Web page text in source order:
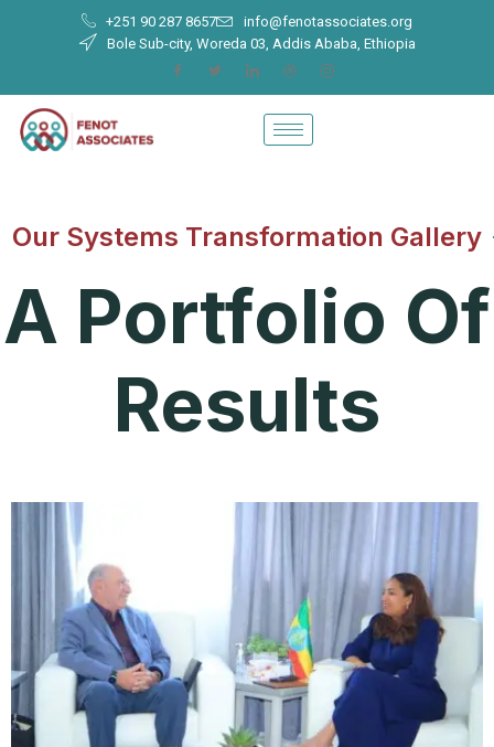
+251 90 287 8657
info@fenotassociates.org
Bole Sub-city, Woreda 03, Addis Ababa, Ethiopia
Our Systems Transformation Gallery
A Portfolio Of
Results